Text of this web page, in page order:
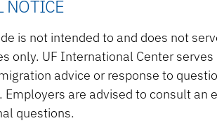
NOTICE
is not intended to and does not
only. UF International Center
advice or response to
Employers are advised to consult
questions.